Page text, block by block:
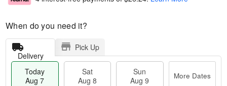
When do you need it?
Delivery
Pick Up
Today
Aug 7
Sat
Aug 8
Sun
Aug 9
More Dates